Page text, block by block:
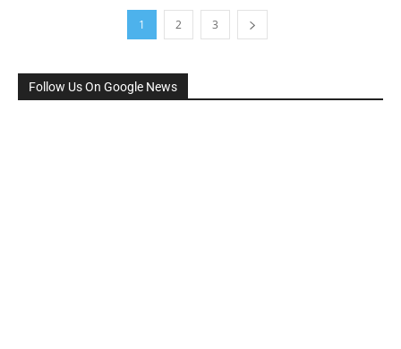
1 2 3
Follow Us On Google News